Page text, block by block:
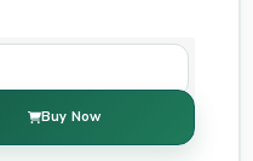
Buy Now